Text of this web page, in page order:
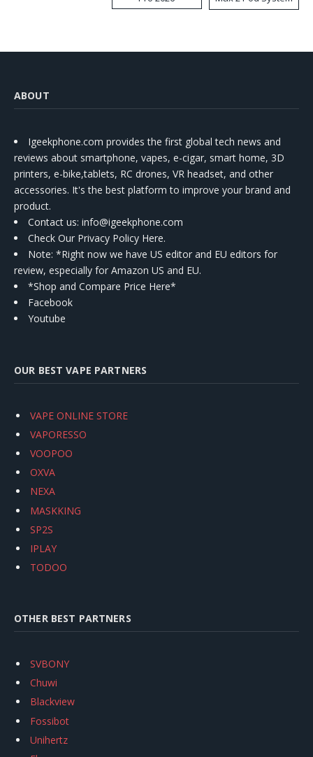
Kit
ABOUT
Igeekphone.com provides the first global tech news and
reviews about smartphone, vapes, e-cigar, smart home, 3D
printers, e-bike,tablets, RC drones, VR headset, and other
accessories. It's the best platform to improve your brand and
product.
Contact us: info@igeekphone.com
Check Our Privacy Policy Here.
Note: *Right now we have US editor and EU editors for
review, especially for Amazon US and EU.
*Shop and Compare Price Here*
Facebook
Youtube
OUR BEST VAPE PARTNERS
VAPE ONLINE STORE
VAPORESSO
VOOPOO
OXVA
NEXA
MASKKING
SP2S
IPLAY
TODOO
OTHER BEST PARTNERS
SVBONY
Chuwi
Blackview
Fossibot
Unihertz